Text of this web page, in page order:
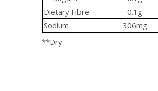
Dietary Fibre
0.1g
Sodium
306mg
**Dry